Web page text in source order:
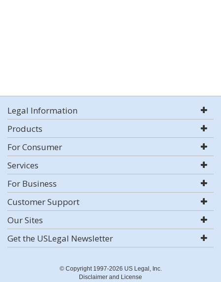
Legal Information
Products
For Consumer
Services
For Business
Customer Support
Our Sites
Get the USLegal Newsletter
© Copyright 1997-2026 US Legal, Inc.
Disclaimer and License